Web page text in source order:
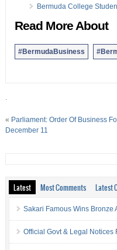
Bermuda College
Read More About
#BermudaBusiness
.
« Parliament: Order Of Business
December 11
Latest Most Comments Latest
Sakari Famous Wins Bronze
Official Govt & Legal Notices